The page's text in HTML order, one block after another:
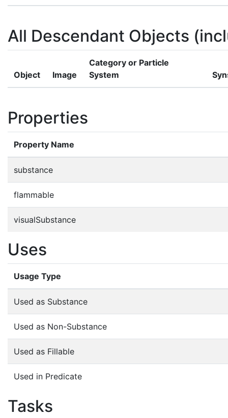
All Descendant Objects
Object Image
Category or Particle
System
Properties
Property Name
substance
flammable
visualSubstance
Uses
Usage Type
Used as Substance
Used as Non-Substance
Used as Fillable
Used in Predicate
Tasks